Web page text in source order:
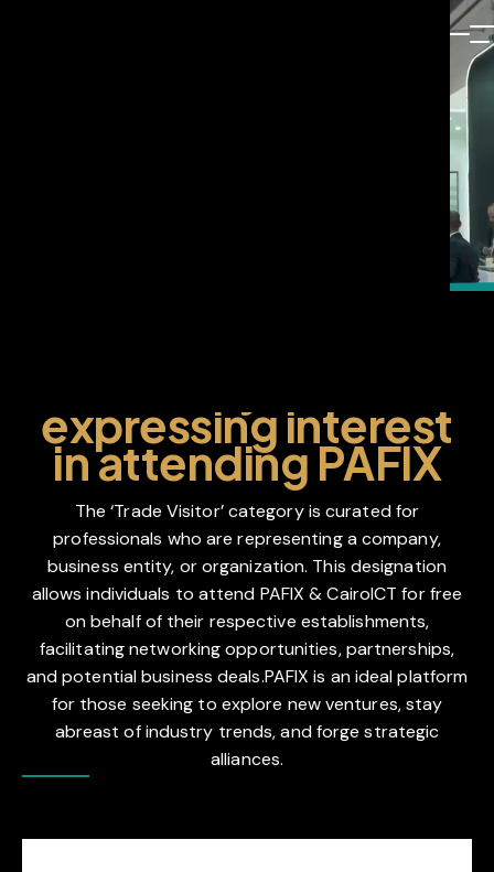
expressing interest
in attending PAFIX
The ‘Trade Visitor’ category is curated for
professionals who are representing a company,
business entity, or organization. This designation
allows individuals to attend PAFIX & CairoICT for free
on behalf of their respective establishments,
facilitating networking opportunities, partnerships,
and potential business deals.PAFIX is an ideal platform
for those seeking to explore new ventures, stay
abreast of industry trends, and forge strategic
alliances.